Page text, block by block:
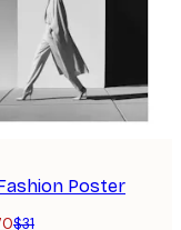
Poster
$31